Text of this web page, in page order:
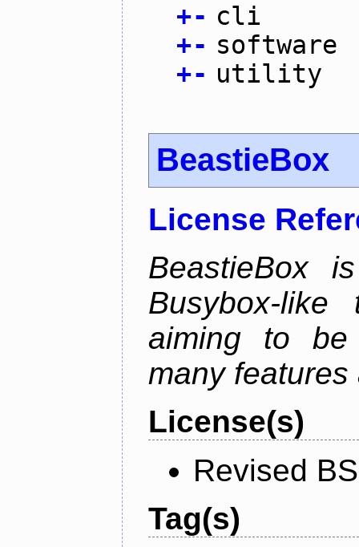
+- cli
+- software
+- utility
BeastieBox
License
BeastieBox
Busybox-
aiming to
many
License(s)
Revised
Tag(s)